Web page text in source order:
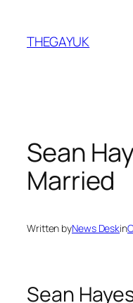
content
THEGAYUK
Sean
Married
Written byNews Deskin
Sean